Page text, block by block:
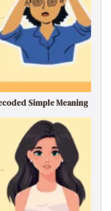
Simple Meaning